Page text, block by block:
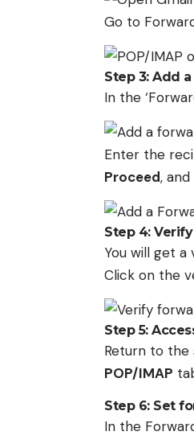
Go to
Step 3: Add
In the
Enter the
Proceed, and
Step 4:
You will get
Click on the
Step 5:
Return to the
POP/IMAP
Step 6: Set
In the